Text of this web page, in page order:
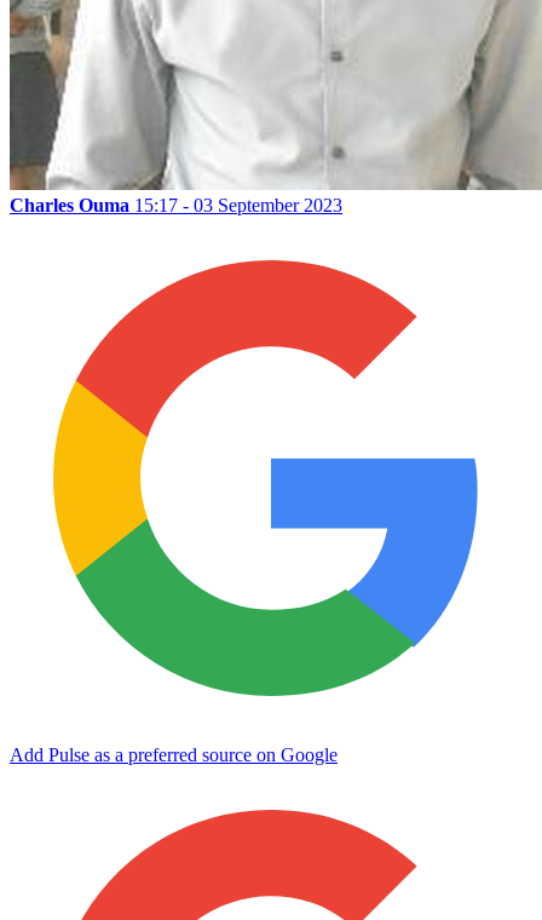
Charles Ouma 15:17 - 03 September 2023
Add Pulse as a preferred source on Google